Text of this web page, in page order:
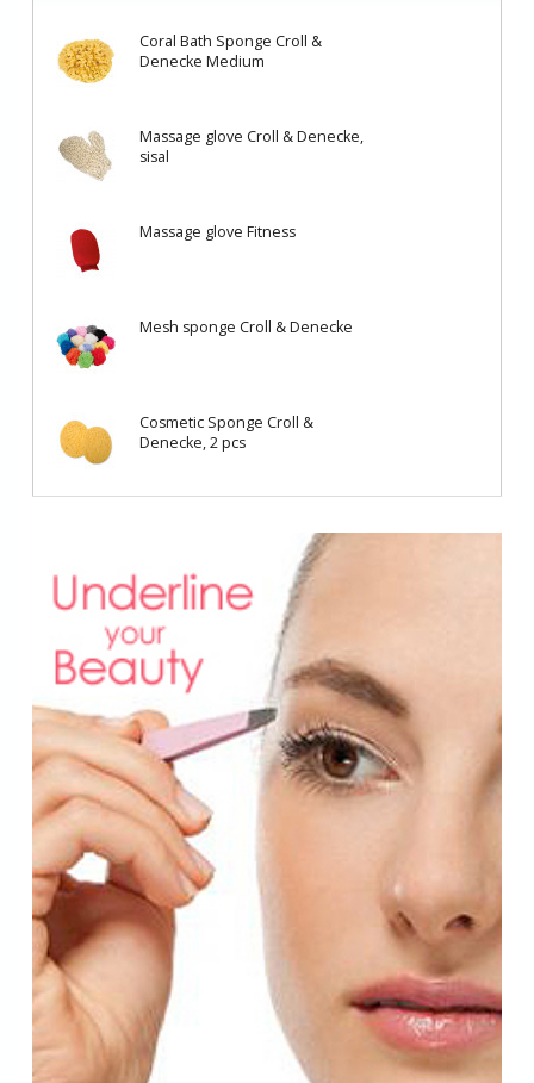
Coral Bath Sponge Croll &
Denecke Medium
Massage glove Croll & Denecke,
sisal
Massage glove Fitness
Mesh sponge Croll & Denecke
Cosmetic Sponge Croll &
Denecke, 2 pcs